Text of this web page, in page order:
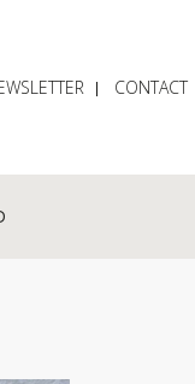
CONTACT